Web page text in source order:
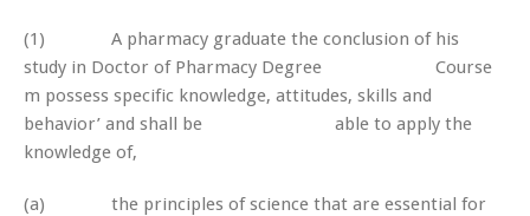
(1) A pharmacy graduate the conclusion of his
study in Doctor of Pharmacy Degree Course
m possess specific knowledge, attitudes, skills and
behavior’ and shall be able to apply the
knowledge of,
(a) the principles of science that are essential for